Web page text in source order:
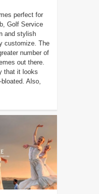
perfect for
Golf Service
and stylish
customize. The
number of
out there.
that it looks
Also,